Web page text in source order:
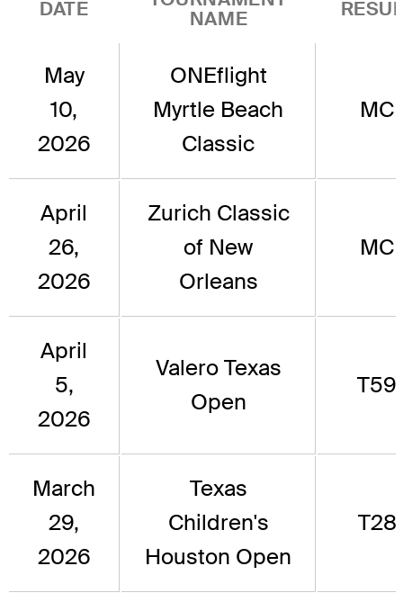
DATE
NAME
May
10,
2026
ONEflight
Myrtle Beach
Classic
MC
April
26,
2026
Zurich Classic
of New
Orleans
MC
April
5,
2026
Valero Texas
Open
T59
March
29,
2026
Texas
Children's
Houston Open
T28